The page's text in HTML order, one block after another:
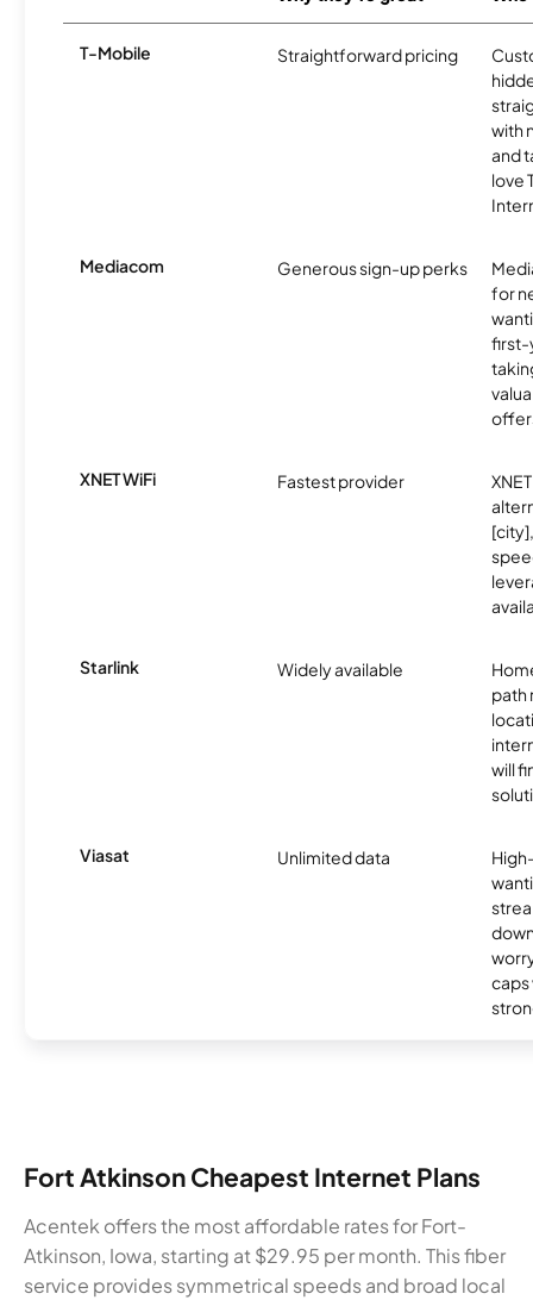
T-Mobile Straightforward pricing
with
and
love
Mediacom Generous sign-up perks
for
first-
XNET WiFi Fastest provider
Starlink Widely available
path
will
Viasat Unlimited data
caps
Fort Atkinson Cheapest Internet Plans
Acentek offers the most affordable rates for Fort-
Atkinson, Iowa, starting at $29.95 per month. This fiber
service provides symmetrical speeds and broad local